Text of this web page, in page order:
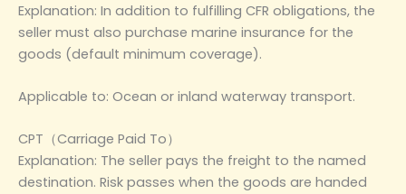
Explanation: In addition to fulfilling CFR obligations, the
seller must also purchase marine insurance for the
goods (default minimum coverage).
Applicable to: Ocean or inland waterway transport.
CPT（Carriage Paid To）
Explanation: The seller pays the freight to the named
destination. Risk passes when the goods are handed